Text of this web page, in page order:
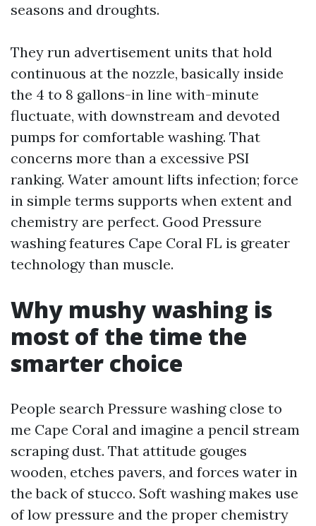
seasons and droughts.
They run advertisement units that hold
continuous at the nozzle, basically inside
the 4 to 8 gallons-in line with-minute
fluctuate, with downstream and devoted
pumps for comfortable washing. That
concerns more than a excessive PSI
ranking. Water amount lifts infection; force
in simple terms supports when extent and
chemistry are perfect. Good Pressure
washing features Cape Coral FL is greater
technology than muscle.
Why mushy washing is
most of the time the
smarter choice
People search Pressure washing close to
me Cape Coral and imagine a pencil stream
scraping dust. That attitude gouges
wooden, etches pavers, and forces water in
the back of stucco. Soft washing makes use
of low pressure and the proper chemistry